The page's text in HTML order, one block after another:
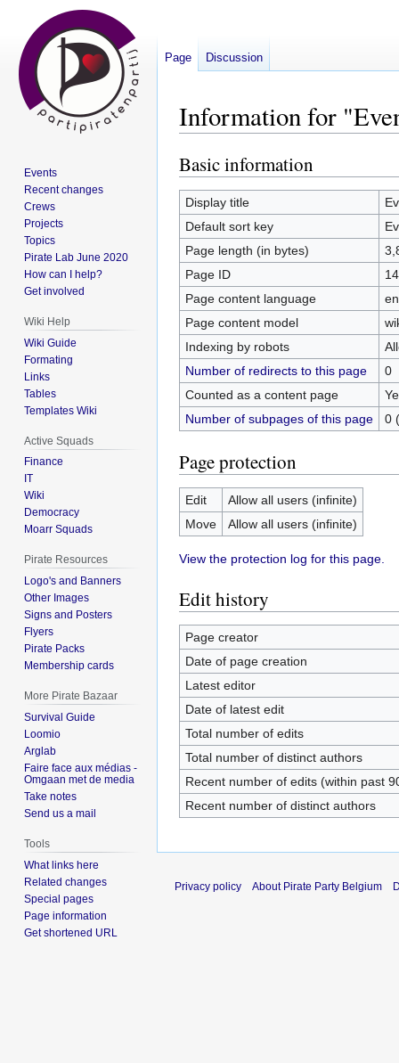
Information for
Jump
to
navigation
Jump
to
search
Basic information
Display title
Default sort key
Page length (in bytes)
Page ID
Page content language
Page content model
Indexing by robots
Number of redirects to this page
0
Counted as a content page
Number of subpages of this page
0
Page protection
Edit
Allow all users (infinite)
Move
Allow all users (infinite)
View the protection log for this page.
Edit history
Page creator
Date of page creation
Latest editor
Date of latest edit
Total number of edits
Total number of distinct authors
Recent number of edits (within past
Recent number of distinct authors
Page Discussion
Events
Recent changes
Crews
Projects
Topics
Pirate Lab June 2020
How can I help?
Get involved
Wiki Help
Wiki Guide
Formating
Links
Tables
Templates Wiki
Active Squads
Finance
IT
Wiki
Democracy
Moarr Squads
Pirate Resources
Logo's and Banners
Other Images
Signs and Posters
Flyers
Pirate Packs
Membership cards
More Pirate Bazaar
Survival Guide
Loomio
Arglab
Faire face aux médias -
Omgaan met de media
Take notes
Send us a mail
Tools
What links here
Related changes
Special pages
Page information
Get shortened URL
Privacy policy About Pirate Party Belgium